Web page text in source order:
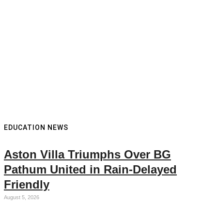
EDUCATION NEWS
Aston Villa Triumphs Over BG
Pathum United in Rain-Delayed
Friendly
August 5, 2026